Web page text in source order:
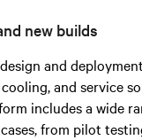
new builds
and
and service
includes a wide
from pilot